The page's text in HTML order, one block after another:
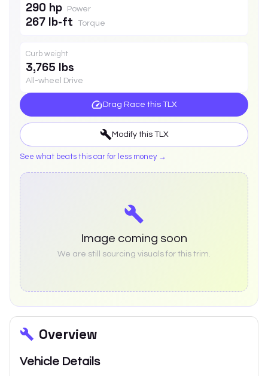
290 hp Power
267 lb-ft Torque
Curb weight
3,765 lbs
All-wheel Drive
Drag Race this TLX
Modify this TLX
See what beats this car for less money →
Image coming soon
We are still sourcing visuals for this trim.
Overview
Vehicle Details